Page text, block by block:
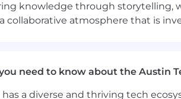
coverage: Short-term and
spending accounts for health
knowledge through storytelling,
collaborative atmosphere that is
need to know about the Austin
a diverse and thriving tech